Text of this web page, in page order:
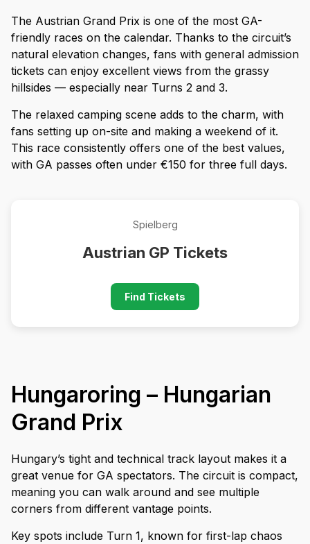
The Austrian Grand Prix is one of the most GA-
friendly races on the calendar. Thanks to the circuit’s
natural elevation changes, fans with general admission
tickets can enjoy excellent views from the grassy
hillsides — especially near Turns 2 and 3.
The relaxed camping scene adds to the charm, with
fans setting up on-site and making a weekend of it.
This race consistently offers one of the best values,
with GA passes often under €150 for three full days.
Spielberg
Austrian GP Tickets
Find Tickets
Hungaroring – Hungarian
Grand Prix
Hungary’s tight and technical track layout makes it a
great venue for GA spectators. The circuit is compact,
meaning you can walk around and see multiple
corners from different vantage points.
Key spots include Turn 1, known for first-lap chaos